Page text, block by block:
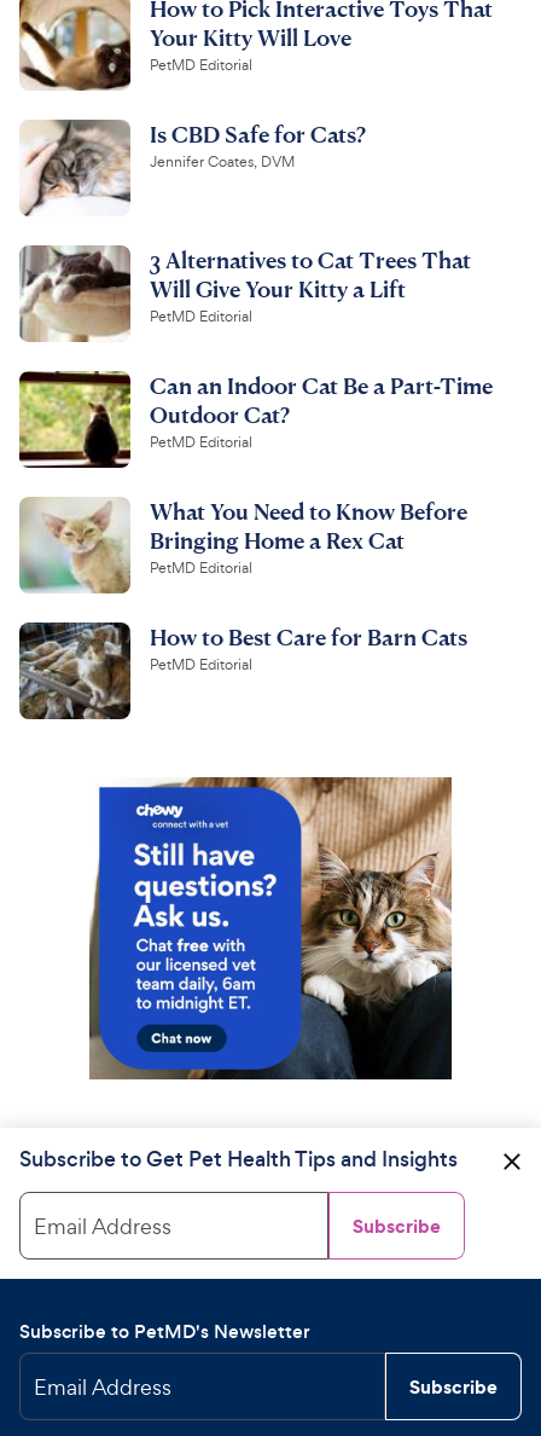
How to Pick Interactive Toys That
Your Kitty Will Love
PetMD Editorial
Is CBD Safe for Cats?
Jennifer Coates, DVM
3 Alternatives to Cat Trees That
Will Give Your Kitty a Lift
PetMD Editorial
Can an Indoor Cat Be a Part-Time
Outdoor Cat?
PetMD Editorial
What You Need to Know Before
Bringing Home a Rex Cat
PetMD Editorial
How to Best Care for Barn Cats
PetMD Editorial
Subscribe to Get Pet Health Tips and Insights
Email Address Subscribe
Subscribe to PetMD's Newsletter
Email Address Subscribe